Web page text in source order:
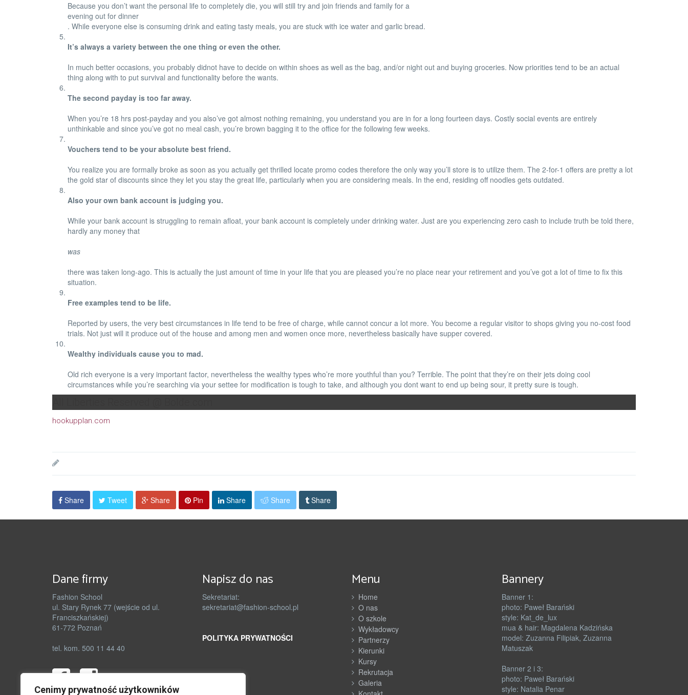
Cenimy prywatność użytkowników
Because you don’t want the personal life to completely die, you will still try and join friends and family for a
evening out for dinner
. While everyone else is consuming drink and eating tasty meals, you are stuck with ice water and garlic bread.
It’s always a variety between the one thing or even the other.
In much better occasions, you probably didnot have to decide on within shoes as well as the bag, and/or night out and buying groceries. Now priorities tend to be an actual
thing along with to put survival and functionality before the wants.
The second payday is too far away.
When you’re 18 hrs post-payday and you also’ve got almost nothing remaining, you understand you are in for a long fourteen days. Costly social events are entirely
unthinkable and since you’ve got no meal cash, you’re brown bagging it to the office for the following few weeks.
Vouchers tend to be your absolute best friend.
You realize you are formally broke as soon as you actually get thrilled locate promo codes therefore the only way you’ll store is to utilize them. The 2-for-1 offers are pretty a lot
the gold star of discounts since they let you stay the great life, particularly when you are considering meals. In the end, residing off noodles gets outdated.
Also your own bank account is judging you.
While your bank account is struggling to remain afloat, your bank account is completely under drinking water. Just are you experiencing zero cash to include truth be told there,
hardly any money that
was
there was taken long-ago. This is actually the just amount of time in your life that you are pleased you’re no place near your retirement and you’ve got a lot of time to fix this
situation.
Free examples tend to be life.
Reported by users, the very best circumstances in life tend to be free of charge, while cannot concur a lot more. You become a regular visitor to shops giving you no-cost food
trials. Not just will it produce out of the house and among men and women once more, nevertheless basically have supper covered.
Wealthy individuals cause you to mad.
Old rich everyone is a very important factor, nevertheless the wealthy types who’re more youthful than you? Terrible. The point that they’re on their jets doing cool
circumstances while you’re searching via your settee for modification is tough to take, and although you dont want to end up being sour, it pretty sure is tough.
hookupplan.com
Share Tweet Share Pin Share Share Share
Dane firmy
Fashion School
ul. Stary Rynek 77 (wejście od ul.
Franciszkańskiej)
61-772 Poznań
tel. kom. 500 11 44 40
Napisz do nas
Sekretariat:
sekretariat@fashion-school.pl
POLITYKA PRYWATNOŚCI
Menu
Home
O nas
O szkole
Wykładowcy
Partnerzy
Kierunki
Kursy
Rekrutacja
Galeria
Bannery
Banner 1:
photo: Paweł Barański
style: Kat_de_lux
mua & hair: Magdalena Kadzińska
model: Zuzanna Filipiak, Zuzanna
Matuszak
Banner 2 i 3:
photo: Paweł Barański
style: Natalia Penar